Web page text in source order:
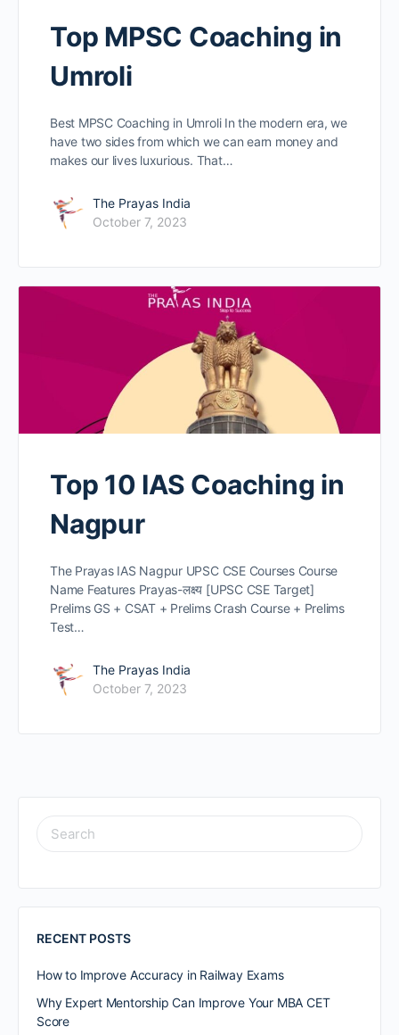
Top MPSC Coaching in
Umroli
Best MPSC Coaching in Umroli In the modern era, we
have two sides from which we can earn money and
makes our lives luxurious. That…
The Prayas India
October 7, 2023
Top 10 IAS Coaching in
Nagpur
The Prayas IAS Nagpur UPSC CSE Courses Course
Name Features Prayas-लक्ष्य [UPSC CSE Target]
Prelims GS + CSAT + Prelims Crash Course + Prelims
Test…
The Prayas India
October 7, 2023
RECENT POSTS
How to Improve Accuracy in Railway Exams
Why Expert Mentorship Can Improve Your MBA CET
Score